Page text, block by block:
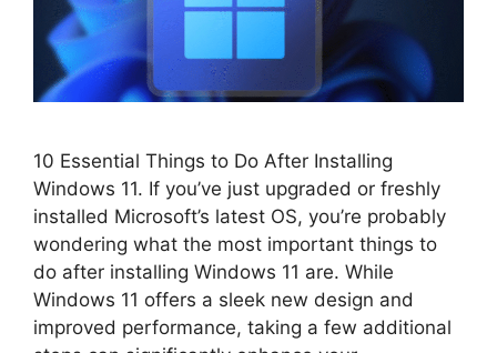
10 Essential Things to Do After Installing
Windows 11. If you’ve just upgraded or freshly
installed Microsoft’s latest OS, you’re probably
wondering what the most important things to
do after installing Windows 11 are. While
Windows 11 offers a sleek new design and
improved performance, taking a few additional